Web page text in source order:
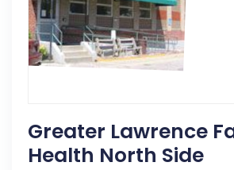
Greater Lawrence
Health North Side